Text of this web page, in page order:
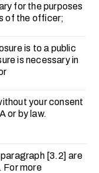
for the purposes
of the officer;
is to a public
is necessary in
your consent
or by law.
[3.2] are
For more